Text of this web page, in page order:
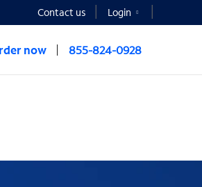
Contact us Login
now 855-824-0928